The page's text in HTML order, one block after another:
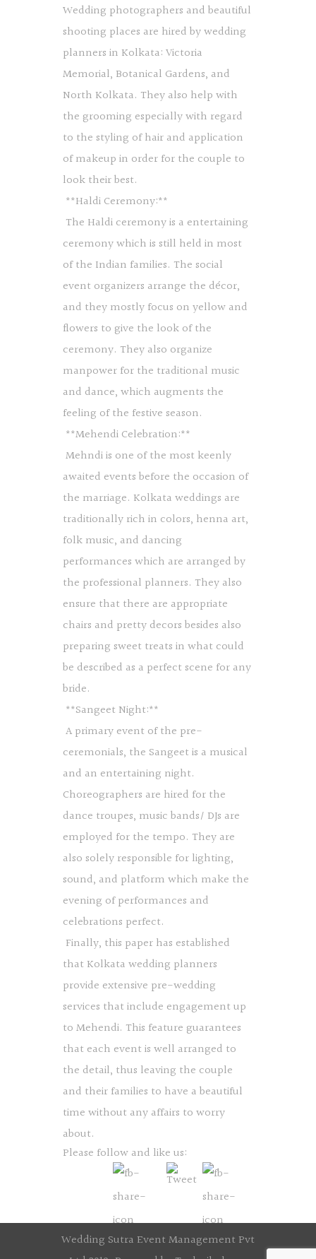
Wedding photographers and beautiful
shooting places are hired by wedding
planners in Kolkata: Victoria
Memorial, Botanical Gardens, and
North Kolkata. They also help with
the grooming especially with regard
to the styling of hair and application
of makeup in order for the couple to
look their best.
**Haldi Ceremony:**
The Haldi ceremony is a entertaining
ceremony which is still held in most
of the Indian families. The social
event organizers arrange the décor,
and they mostly focus on yellow and
flowers to give the look of the
ceremony. They also organize
manpower for the traditional music
and dance, which augments the
feeling of the festive season.
**Mehendi Celebration:**
Mehndi is one of the most keenly
awaited events before the occasion of
the marriage. Kolkata weddings are
traditionally rich in colors, henna art,
folk music, and dancing
performances which are arranged by
the professional planners. They also
ensure that there are appropriate
chairs and pretty decors besides also
preparing sweet treats in what could
be described as a perfect scene for any
bride.
**Sangeet Night:**
A primary event of the pre-
ceremonials, the Sangeet is a musical
and an entertaining night.
Choreographers are hired for the
dance troupes, music bands/ DJs are
employed for the tempo. They are
also solely responsible for lighting,
sound, and platform which make the
evening of performances and
celebrations perfect.
Finally, this paper has established
that Kolkata wedding planners
provide extensive pre-wedding
services that include engagement up
to Mehendi. This feature guarantees
that each event is well arranged to
the detail, thus leaving the couple
and their families to have a beautiful
time without any affairs to worry
about.
Please follow and like us:
Wedding Sutra Event Management Pvt